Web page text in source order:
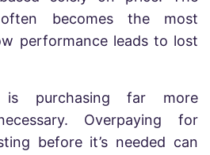
becomes the most
performance leads to lost
is purchasing far more
Overpaying for
before it’s needed can